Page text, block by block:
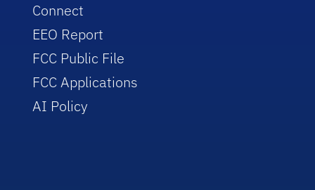
Connect
EEO Report
FCC Public File
FCC Applications
AI Policy